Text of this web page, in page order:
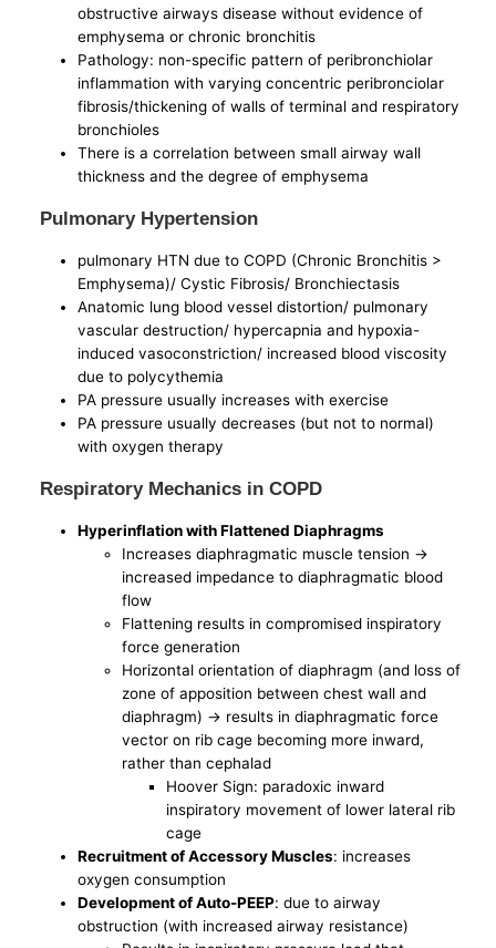
obstructive airways disease without evidence of
emphysema or chronic bronchitis
Pathology: non-specific pattern of peribronchiolar
inflammation with varying concentric peribronciolar
fibrosis/thickening of walls of terminal and respiratory
bronchioles
There is a correlation between small airway wall
thickness and the degree of emphysema
Pulmonary Hypertension
pulmonary HTN due to COPD (Chronic Bronchitis >
Emphysema)/ Cystic Fibrosis/ Bronchiectasis
Anatomic lung blood vessel distortion/ pulmonary
vascular destruction/ hypercapnia and hypoxia-
induced vasoconstriction/ increased blood viscosity
due to polycythemia
PA pressure usually increases with exercise
PA pressure usually decreases (but not to normal)
with oxygen therapy
Respiratory Mechanics in COPD
Hyperinflation with Flattened Diaphragms
Increases diaphragmatic muscle tension ->
increased impedance to diaphragmatic blood
flow
Flattening results in compromised inspiratory
force generation
Horizontal orientation of diaphragm (and loss of
zone of apposition between chest wall and
diaphragm) -> results in diaphragmatic force
vector on rib cage becoming more inward,
rather than cephalad
Hoover Sign: paradoxic inward
inspiratory movement of lower lateral rib
cage
Recruitment of Accessory Muscles: increases
oxygen consumption
Development of Auto-PEEP: due to airway
obstruction (with increased airway resistance)